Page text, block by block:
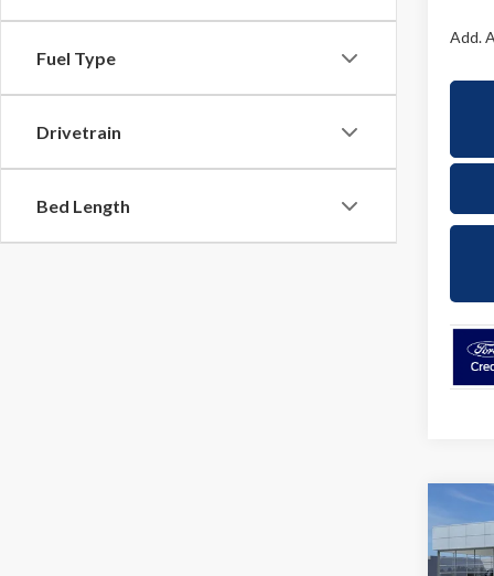
Fuel Type
Drivetrain
Bed Length
Add.
2026